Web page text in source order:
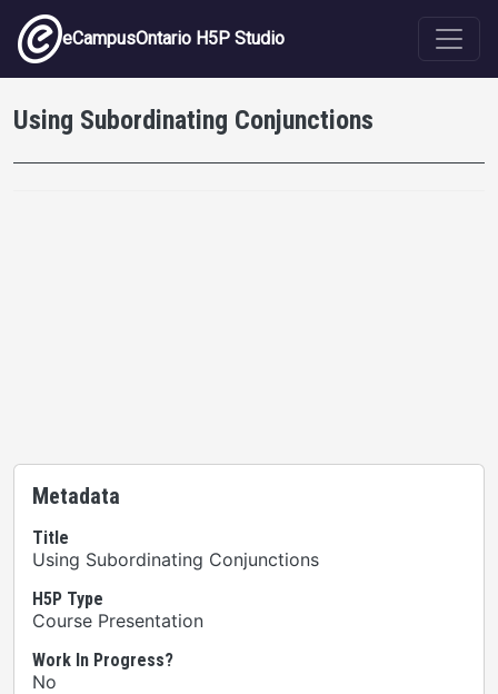
Skip to main content
eCampusOntario H5P Studio
Using Subordinating Conjunctions
Metadata
Title
Using Subordinating Conjunctions
H5P Type
Course Presentation
Work In Progress?
No